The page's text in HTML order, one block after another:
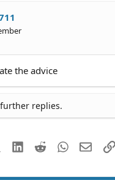
the advice
replies.
X (Twitter)
LinkedIn
Reddit WhatsApp
Email